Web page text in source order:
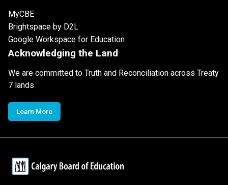
MyCBE
Brightspace by D2L
Google Workspace for Education
Acknowledging the Land
We are committed to Truth and Reconciliation across Treaty
7 lands
Learn More